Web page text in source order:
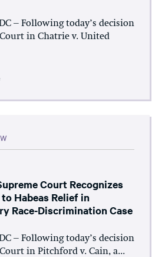
– Following today’s decision
in Chatrie v. United
Court Recognizes
Habeas Relief in
Race-Discrimination Case
– Following today’s decision
in Pitchford v. Cain, a...